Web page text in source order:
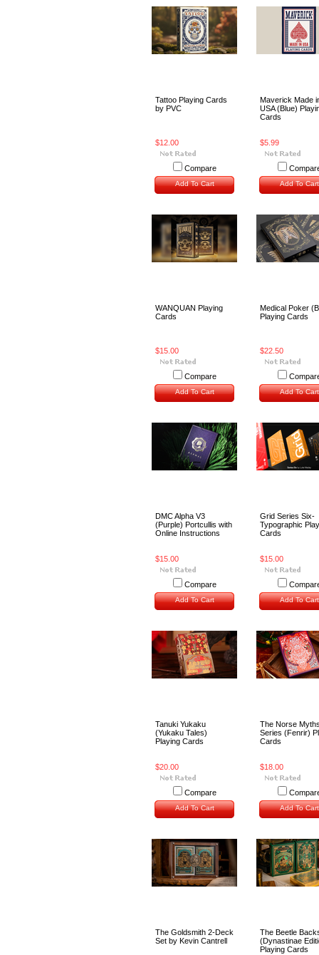
Tattoo Playing Cards
by PVC
$12.00
Compare
Add To Cart
Maverick Made
USA (Blue)
Cards
$5.99
Add To Cart
WANQUAN Playing
Cards
$15.00
Compare
Add To Cart
Medical Poker
Playing Cards
$22.50
Add To Cart
DMC Alpha V3
(Purple) Portcullis with
Online Instructions
$15.00
Compare
Add To Cart
Grid Series Six-
Typographic
Cards
$15.00
Add To Cart
Tanuki Yukaku
(Yukaku Tales)
Playing Cards
$20.00
Compare
Add To Cart
The Norse
Series (Fenrir)
Cards
$18.00
Add To Cart
The Goldsmith 2-Deck
Set by Kevin Cantrell
The Beetle
(Dynastinae
Playing Cards